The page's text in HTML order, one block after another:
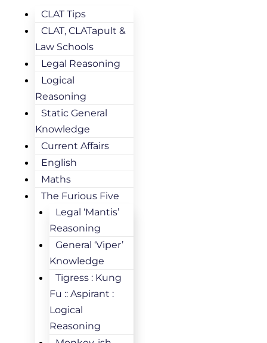
CLAT Tips
CLAT, CLATapult &
Law Schools
Legal Reasoning
Logical
Reasoning
Static General
Knowledge
Current Affairs
English
Maths
The Furious Five
Legal ‘Mantis’
Reasoning
General ‘Viper’
Knowledge
Tigress : Kung
Fu :: Aspirant :
Logical
Reasoning